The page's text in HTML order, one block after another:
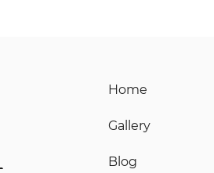
Home
Gallery
Blog